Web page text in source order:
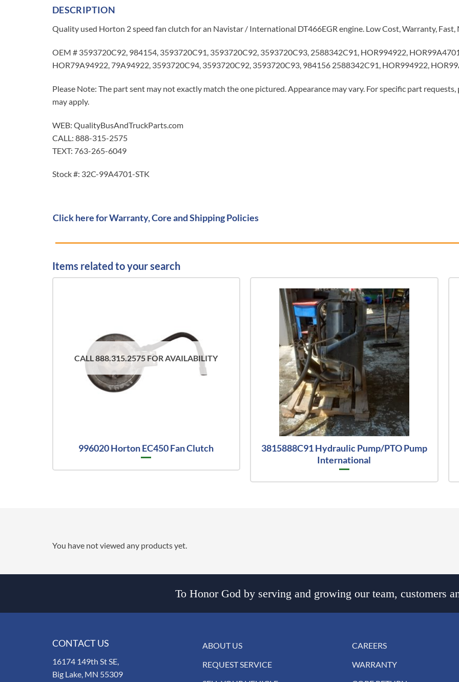
DESCRIPTION
Quality used Horton 2 speed fan clutch for an Navistar / International DT466EGR engine. Low Cost, Warranty,
OEM # 3593720C92, 984154, 3593720C91, 3593720C92, 3593720C93, 2588342C91, HOR994922,
HOR79A94922, 79A94922, 3593720C94, 3593720C92, 3593720C93, 984156 2588342C91, HOR994922,
Please Note: The part sent may not exactly match the one pictured. Appearance may vary. For specific part
may apply.
WEB: QualityBusAndTruckParts.com
CALL: 888-315-2575
TEXT: 763-265-6049
Stock #: 32C-99A4701-STK
Click here for Warranty, Core and Shipping Policies
Items related to your search
CALL 888.315.2575 FOR AVAILABILITY
996020 Horton EC450 Fan Clutch
3815888C91 Hydraulic Pump/PTO Pump
International
You have not viewed any products yet.
To Honor God by serving and growing our team, customers
CONTACT US
16174 149th St SE,
Big Lake, MN 55309
ABOUT US
REQUEST SERVICE
CAREERS
WARRANTY